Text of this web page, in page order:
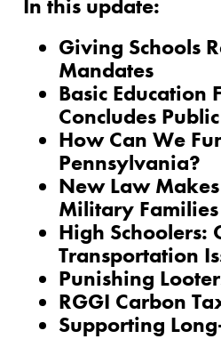
In this update:
Giving Schools
Mandates
Basic Education
Concludes
How Can We
Pennsylvania?
New Law
Military
High Schoolers:
Transportation
Punishing
RGGI Carbon
Supporting